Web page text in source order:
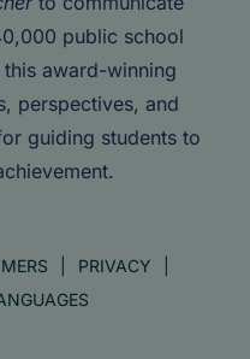
public school
award-winning
perspectives, and
guiding students to
PRIVACY